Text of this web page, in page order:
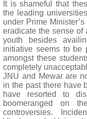
It is shameful that
the leading
under Prime
eradicate the sense of
youth besides
initiative seems to be
amongst these
completely
JNU and Mewar are
in the past there have
have resorted to
boomeranged on
controversies.